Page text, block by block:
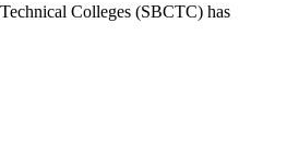
Colleges (SBCTC) has